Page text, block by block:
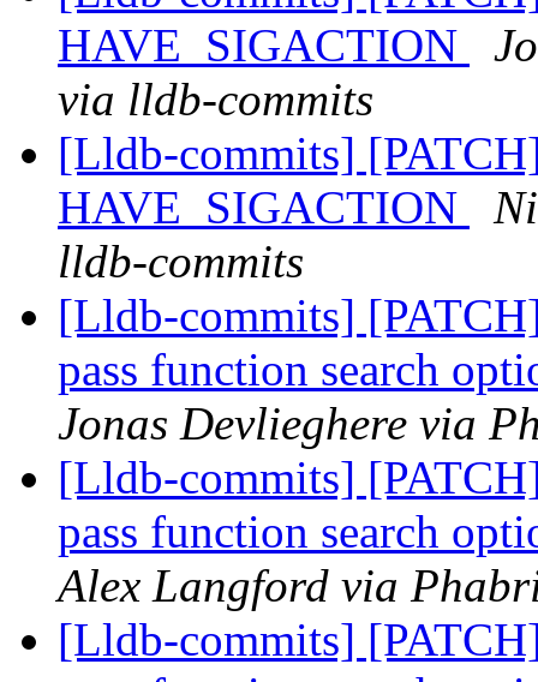
HAVE_SIGACTION
via lldb-commits
[Lldb-commits]
HAVE_SIGACTION
lldb-commits
[Lldb-commits]
pass function search
Jonas Devlieghere via
[Lldb-commits]
pass function search
Alex Langford via
[Lldb-commits]